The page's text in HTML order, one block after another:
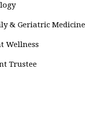
& Geriatric Medicine
Wellness
Trustee